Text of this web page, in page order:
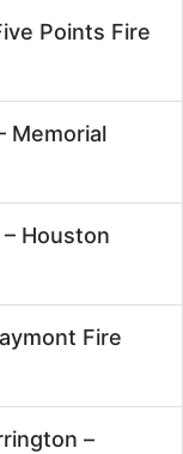
Points Fire
Memorial
Houston
Fire
–